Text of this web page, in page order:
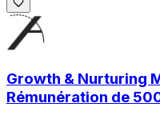
Growth & Nurturing
Rémunération de